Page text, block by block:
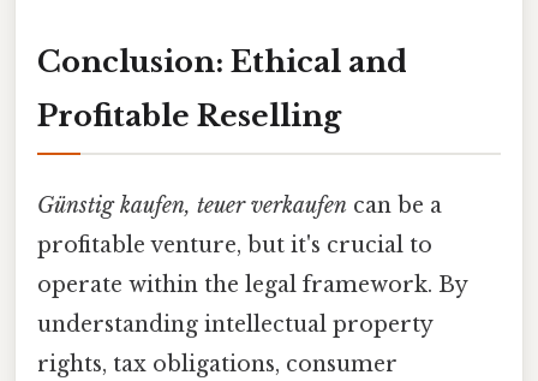
Conclusion: Ethical and
Profitable Reselling
Günstig kaufen, teuer verkaufen can be a
profitable venture, but it's crucial to
operate within the legal framework. By
understanding intellectual property
rights, tax obligations, consumer